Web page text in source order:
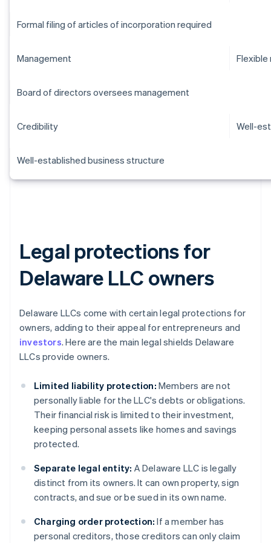
Formal filing of articles of incorporation required
Management
Board of directors oversees management
Credibility Well-
Well-established business structure
Legal protections for
Delaware LLC owners
Delaware LLCs come with certain legal protections for
owners, adding to their appeal for entrepreneurs and
investors. Here are the main legal shields Delaware
LLCs provide owners.
Limited liability protection: Members are not
personally liable for the LLC's debts or obligations.
Their financial risk is limited to their investment,
keeping personal assets like homes and savings
protected.
Separate legal entity: A Delaware LLC is legally
distinct from its owners. It can own property, sign
contracts, and sue or be sued in its own name.
Charging order protection: If a member has
personal creditors, those creditors can only claim